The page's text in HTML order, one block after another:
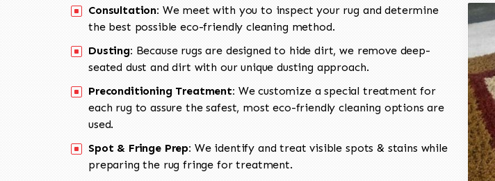
Consultation: We meet with you to inspect your rug and determine
the best possible eco-friendly cleaning method.
Dusting: Because rugs are designed to hide dirt, we remove deep-
seated dust and dirt with our unique dusting approach.
Preconditioning Treatment: We customize a special treatment for
each rug to assure the safest, most eco-friendly cleaning options are
used.
Spot & Fringe Prep: We identify and treat visible spots & stains while
preparing the rug fringe for treatment.